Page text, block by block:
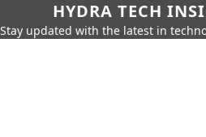
HYDRA TECH
Stay updated with the latest in